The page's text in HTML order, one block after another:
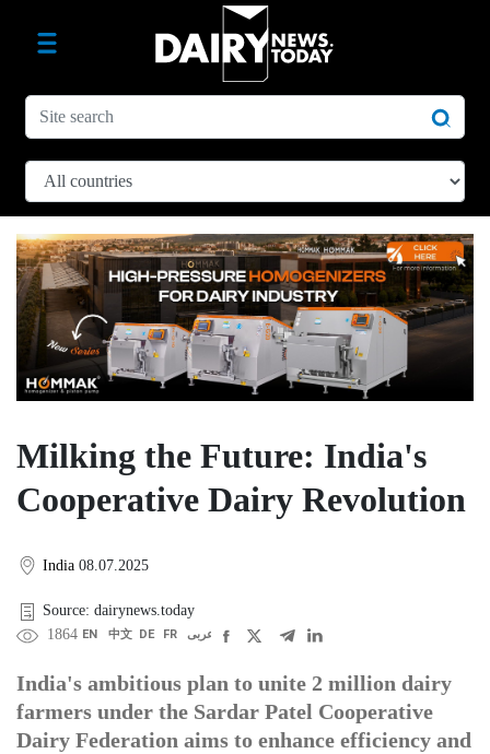
Milking the Future: India's
Cooperative Dairy Revolution
India 08.07.2025
Source: dairynews.today
1864 EN 中文 DE FR عربى
India's ambitious plan to unite 2 million dairy
farmers under the Sardar Patel Cooperative
Dairy Federation aims to enhance efficiency and